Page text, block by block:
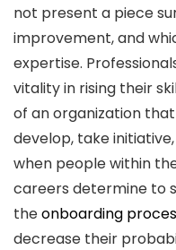
not present a piece
improvement, and
expertise.
vitality in rising their
of an organization
develop, take
when people within
careers determine to
theonboarding
decrease their